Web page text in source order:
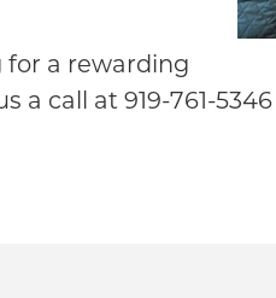
for a rewarding
call at 919-761-